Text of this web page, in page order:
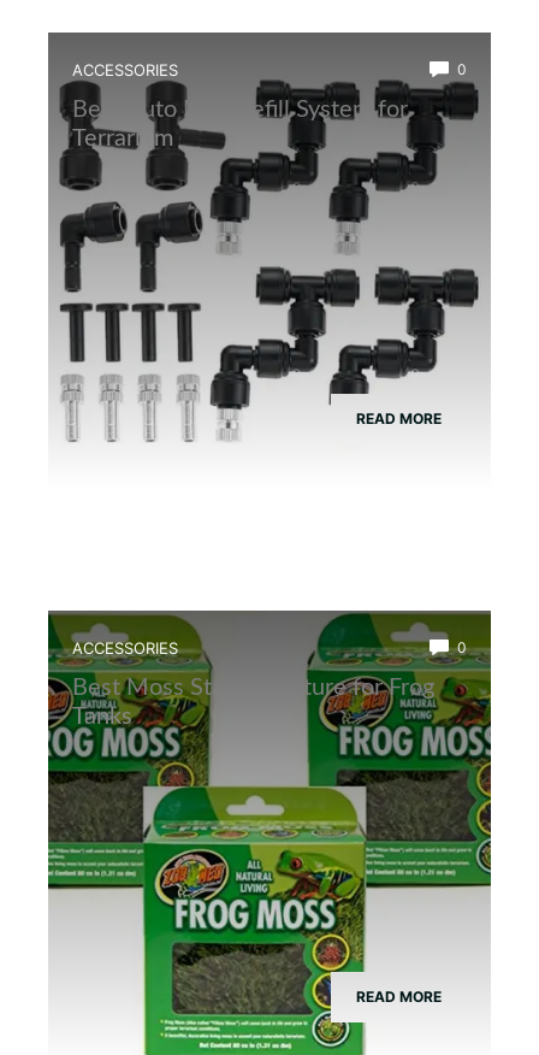
ACCESSORIES 0
Best Auto Mist Refill System for
Terrarium
READ MORE
ACCESSORIES 0
Best Moss Starter Culture for Frog
Tanks
READ MORE